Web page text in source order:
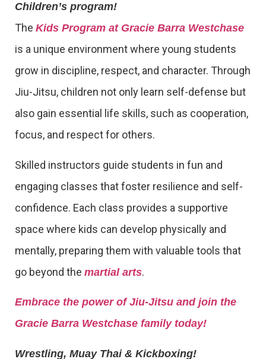
Children’s program!
The Kids Program at Gracie Barra Westchase
is a unique environment where young students
grow in discipline, respect, and character. Through
Jiu-Jitsu, children not only learn self-defense but
also gain essential life skills, such as cooperation,
focus, and respect for others.
Skilled instructors guide students in fun and
engaging classes that foster resilience and self-
confidence. Each class provides a supportive
space where kids can develop physically and
mentally, preparing them with valuable tools that
go beyond the martial arts.
Embrace the power of Jiu-Jitsu and join the
Gracie Barra Westchase family today!
Wrestling, Muay Thai & Kickboxing!